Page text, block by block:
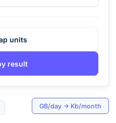
units
result
GB/day → Kb/month